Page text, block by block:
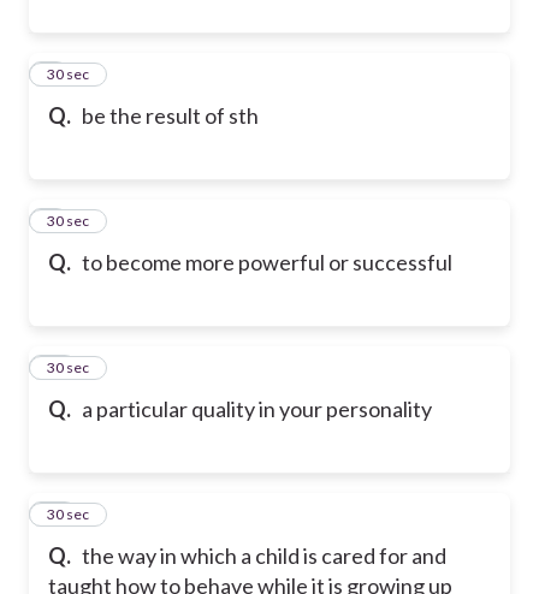
Q. be the result of sth
8
30 sec
Q. to become more powerful or successful
9
30 sec
Q. a particular quality in your personality
10
30 sec
Q. the way in which a child is cared for and
taught how to behave while it is growing up
11
30 sec